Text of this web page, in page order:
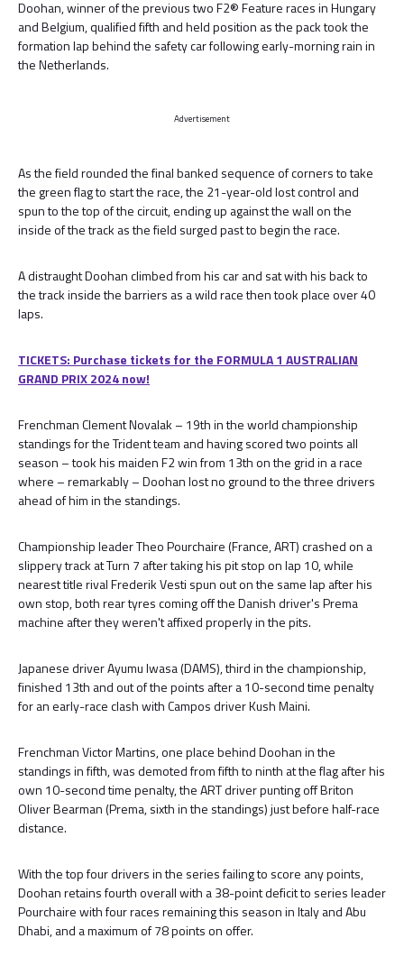
Doohan, winner of the previous two F2® Feature races in Hungary
and Belgium, qualified fifth and held position as the pack took the
formation lap behind the safety car following early-morning rain in
the Netherlands.
Advertisement
As the field rounded the final banked sequence of corners to take
the green flag to start the race, the 21-year-old lost control and
spun to the top of the circuit, ending up against the wall on the
inside of the track as the field surged past to begin the race.
A distraught Doohan climbed from his car and sat with his back to
the track inside the barriers as a wild race then took place over 40
laps.
TICKETS: Purchase tickets for the FORMULA 1 AUSTRALIAN
GRAND PRIX 2024 now!
Frenchman Clement Novalak – 19th in the world championship
standings for the Trident team and having scored two points all
season – took his maiden F2 win from 13th on the grid in a race
where – remarkably – Doohan lost no ground to the three drivers
ahead of him in the standings.
Championship leader Theo Pourchaire (France, ART) crashed on a
slippery track at Turn 7 after taking his pit stop on lap 10, while
nearest title rival Frederik Vesti spun out on the same lap after his
own stop, both rear tyres coming off the Danish driver's Prema
machine after they weren't affixed properly in the pits.
Japanese driver Ayumu Iwasa (DAMS), third in the championship,
finished 13th and out of the points after a 10-second time penalty
for an early-race clash with Campos driver Kush Maini.
Frenchman Victor Martins, one place behind Doohan in the
standings in fifth, was demoted from fifth to ninth at the flag after his
own 10-second time penalty, the ART driver punting off Briton
Oliver Bearman (Prema, sixth in the standings) just before half-race
distance.
With the top four drivers in the series failing to score any points,
Doohan retains fourth overall with a 38-point deficit to series leader
Pourchaire with four races remaining this season in Italy and Abu
Dhabi, and a maximum of 78 points on offer.